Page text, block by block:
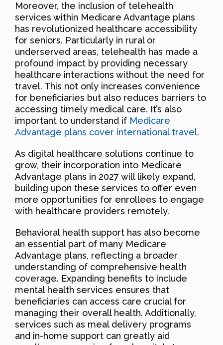
Moreover, the inclusion of telehealth
services within Medicare Advantage plans
has revolutionized healthcare accessibility
for seniors. Particularly in rural or
underserved areas, telehealth has made a
profound impact by providing necessary
healthcare interactions without the need for
travel. This not only increases convenience
for beneficiaries but also reduces barriers to
accessing timely medical care. It’s also
important to understand if Medicare
Advantage plans cover international travel.
As digital healthcare solutions continue to
grow, their incorporation into Medicare
Advantage plans in 2027 will likely expand,
building upon these services to offer even
more opportunities for enrollees to engage
with healthcare providers remotely.
Behavioral health support has also become
an essential part of many Medicare
Advantage plans, reflecting a broader
understanding of comprehensive health
coverage. Expanding benefits to include
mental health services ensures that
beneficiaries can access care crucial for
managing their overall health. Additionally,
services such as meal delivery programs
and in-home support can greatly aid